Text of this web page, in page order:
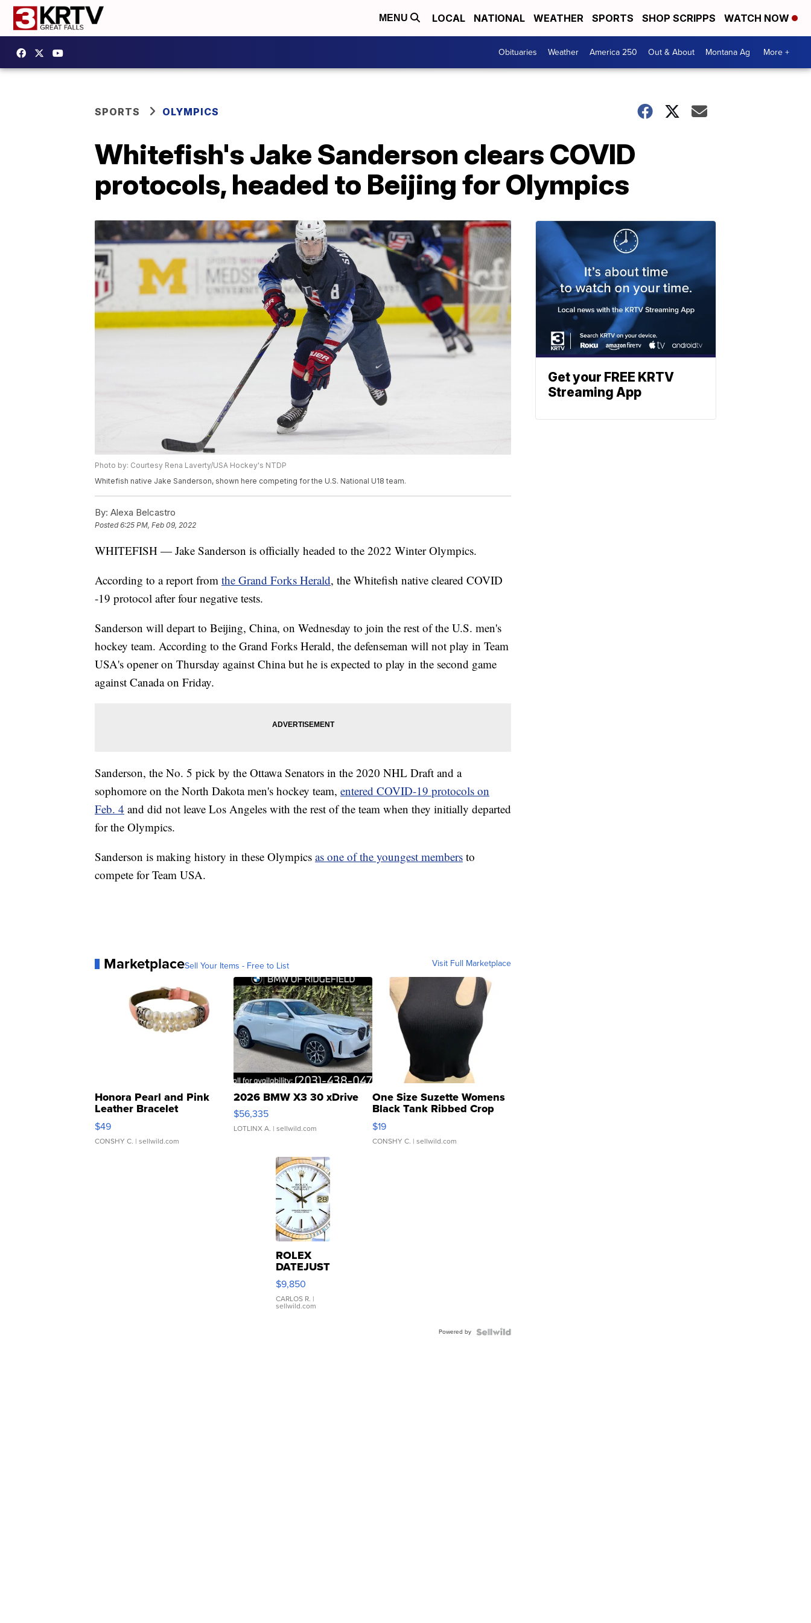
MENU LOCAL NATIONAL WEATHER SPORTS SHOP SCRIPPS WATCH NOW
Obituaries Weather America 250 Out & About Montana Ag More +
SPORTS OLYMPICS
Whitefish's Jake Sanderson clears COVID
protocols, headed to Beijing for Olympics
Photo by: Courtesy Rena Laverty/USA Hockey's NTDP
Whitefish native Jake Sanderson, shown here competing for the U.S. National U18 team.
By: Alexa Belcastro
Posted6:25 PM, Feb 09, 2022
WHITEFISH — Jake Sanderson is officially headed to the 2022 Winter Olympics.
According to a report from the Grand Forks Herald, the Whitefish native cleared COVID
-19 protocol after four negative tests.
Sanderson will depart to Beijing, China, on Wednesday to join the rest of the U.S. men's
hockey team. According to the Grand Forks Herald, the defenseman will not play in Team
USA's opener on Thursday against China but he is expected to play in the second game
against Canada on Friday.
Sanderson, the No. 5 pick by the Ottawa Senators in the 2020 NHL Draft and a
sophomore on the North Dakota men's hockey team, entered COVID-19 protocols on
Feb. 4 and did not leave Los Angeles with the rest of the team when they initially departed
for the Olympics.
Sanderson is making history in these Olympics as one of the youngest members to
compete for Team USA.
MarketplaceSell Your Items - Free to List Visit Full Marketplace
Honora Pearl and Pink
Leather Bracelet
Adjustable Buckle Clo...
$49
CONSHY C. | sellwild.com
2026 BMW X3 30 xDrive
$56,335
LOTLINX A. | sellwild.com
One Size Suzette Womens
Black Tank Ribbed Crop
Asymmetrical ...
$19
CONSHY C. | sellwild.com
ROLEX
DATEJUST
16233
WHITE
DIAL
FLUTED
$9,850
CARLOS R. |
sellwild.com
Powered by
Get your FREE KRTV
Streaming App